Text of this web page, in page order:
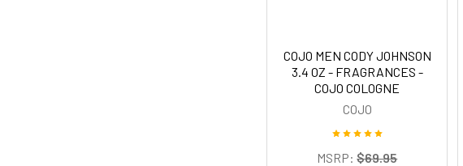
COJO MEN CODY JOHNSON
3.4 OZ - FRAGRANCES -
COJO COLOGNE
COJO
MSRP: $69.95